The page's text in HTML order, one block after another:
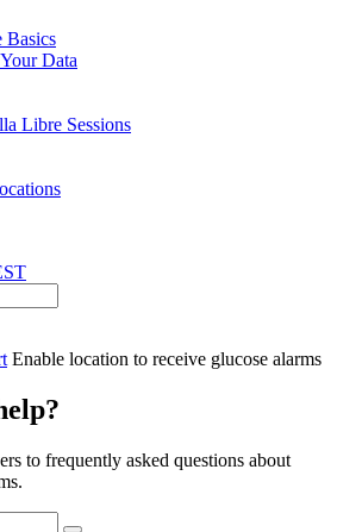
Basics
Data
Libre Sessions
Enable location to receive glucose alarms
to frequently asked questions about